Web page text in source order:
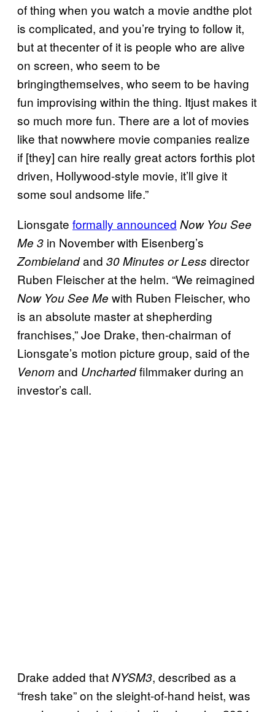
of thing when you watch a movie andthe plot
is complicated, and you’re trying to follow it,
but at thecenter of it is people who are alive
on screen, who seem to be
bringingthemselves, who seem to be having
fun improvising within the thing. Itjust makes it
so much more fun. There are a lot of movies
like that nowwhere movie companies realize
if [they] can hire really great actors forthis plot
driven, Hollywood-style movie, it’ll give it
some soul andsome life.”
Lionsgate formally announced Now You See
Me 3 in November with Eisenberg’s
Zombielandand 30 Minutes or Less director
Ruben Fleischer at the helm. “We reimagined
Now You See Me with Ruben Fleischer, who
is an absolute master at shepherding
franchises,” Joe Drake, then-chairman of
Lionsgate’s motion picture group, said of the
Venomand Unchartedfilmmaker during an
investor’s call.
Drake added thatNYSM3, described as a
“fresh take” on the sleight-of-hand heist, was